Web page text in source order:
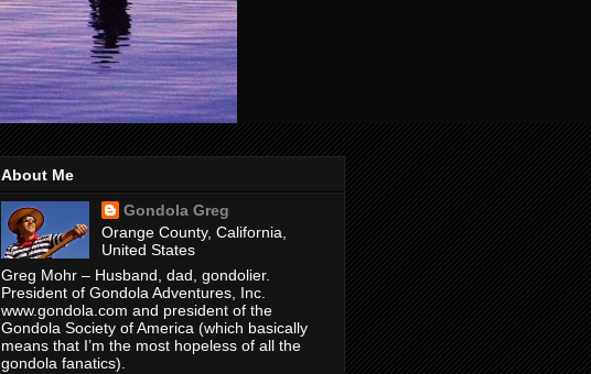
About Me
Gondola Greg
Orange County, California,
United States
Greg Mohr – Husband, dad, gondolier.
President of Gondola Adventures, Inc.
www.gondola.com and president of the
Gondola Society of America (which basically
means that I’m the most hopeless of all the
gondola fanatics).